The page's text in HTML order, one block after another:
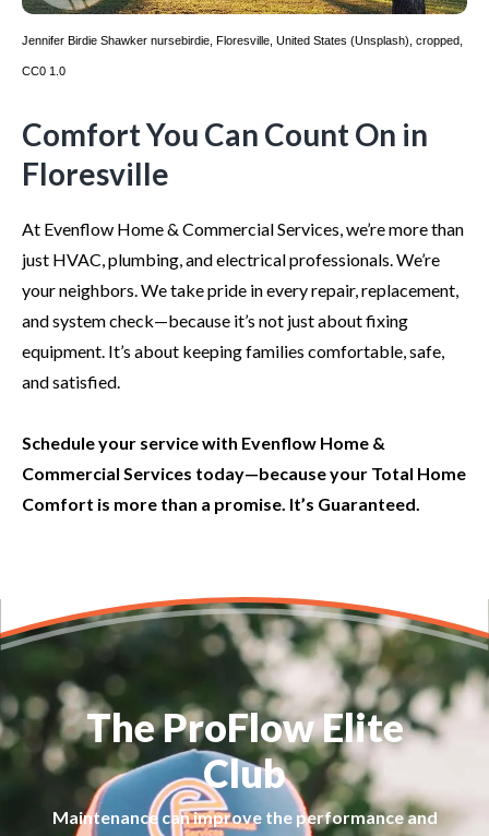
Jennifer Birdie Shawker nursebirdie Floresville, United States (Unsplash) , cropped,
CC0 1.0
Comfort You Can Count On in
Floresville
At Evenflow Home & Commercial Services, we’re more than
just HVAC, plumbing, and electrical professionals. We’re
your neighbors. We take pride in every repair, replacement,
and system check—because it’s not just about fixing
equipment. It’s about keeping families comfortable, safe,
and satisfied.
Schedule your service with Evenflow Home &
Commercial Services today—because your Total Home
Comfort is more than a promise. It’s Guaranteed.
The ProFlow Elite
Club
Maintenance can improve the performance and